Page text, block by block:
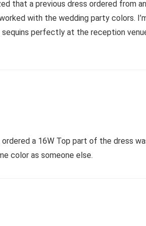
that a previous dress ordered from
with the wedding party colors.
perfectly at the reception
a 16W Top part of the dress
color as someone else.